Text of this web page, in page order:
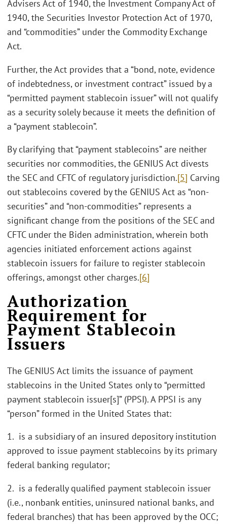
Advisers Act of 1940, the Investment Company Act of
1940, the Securities Investor Protection Act of 1970,
and “commodities” under the Commodity Exchange
Act.
Further, the Act provides that a “bond, note, evidence
of indebtedness, or investment contract” issued by a
“permitted payment stablecoin issuer” will not qualify
as a security solely because it meets the definition of
a “payment stablecoin”.
By clarifying that “payment stablecoins” are neither
securities nor commodities, the GENIUS Act divests
the SEC and CFTC of regulatory jurisdiction.[5] Carving
out stablecoins covered by the GENIUS Act as “non-
securities” and “non-commodities” represents a
significant change from the positions of the SEC and
CFTC under the Biden administration, wherein both
agencies initiated enforcement actions against
stablecoin issuers for failure to register stablecoin
offerings, amongst other charges.[6]
Authorization
Requirement for
Payment Stablecoin
Issuers
The GENIUS Act limits the issuance of payment
stablecoins in the United States only to “permitted
payment stablecoin issuer[s]” (PPSI). A PPSI is any
“person” formed in the United States that:
1. is a subsidiary of an insured depository institution
approved to issue payment stablecoins by its primary
federal banking regulator;
2. is a federally qualified payment stablecoin issuer
(i.e., nonbank entities, uninsured national banks, and
federal branches) that has been approved by the OCC;